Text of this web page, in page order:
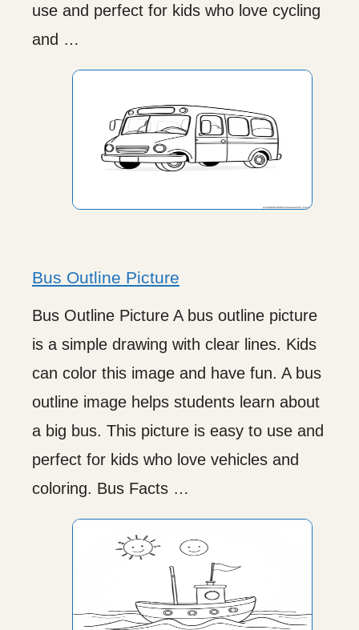
use and perfect for kids who love cycling
and …
Bus Outline Picture
Bus Outline Picture A bus outline picture
is a simple drawing with clear lines. Kids
can color this image and have fun. A bus
outline image helps students learn about
a big bus. This picture is easy to use and
perfect for kids who love vehicles and
coloring. Bus Facts …